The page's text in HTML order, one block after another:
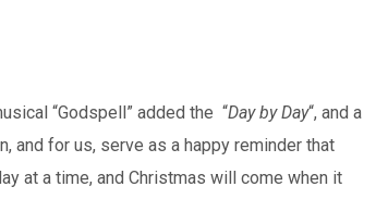
“Godspell” added the “Day by Day“, and a
and for us, serve as a happy reminder that
at a time, and Christmas will come when it